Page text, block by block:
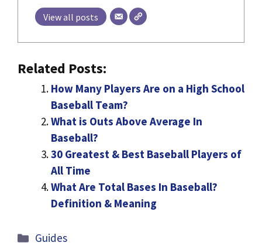
View all posts
Related Posts:
How Many Players Are on a High School
Baseball Team?
What is Outs Above Average In
Baseball?
30 Greatest & Best Baseball Players of
All Time
What Are Total Bases In Baseball?
Definition & Meaning
Categories
Guides